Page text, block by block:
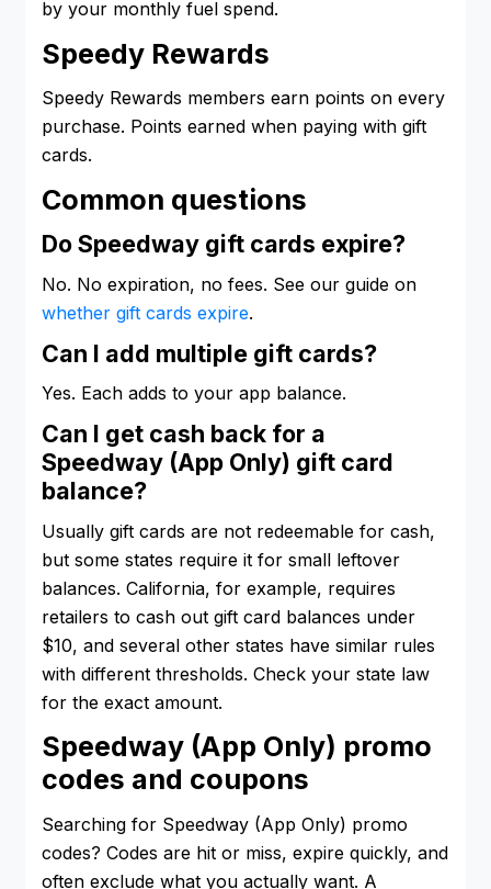
by your monthly fuel spend.
Speedy Rewards
Speedy Rewards members earn points on every
purchase. Points earned when paying with gift
cards.
Common questions
Do Speedway gift cards expire?
No. No expiration, no fees. See our guide on
whether gift cards expire.
Can I add multiple gift cards?
Yes. Each adds to your app balance.
Can I get cash back for a
Speedway (App Only) gift card
balance?
Usually gift cards are not redeemable for cash,
but some states require it for small leftover
balances. California, for example, requires
retailers to cash out gift card balances under
$10, and several other states have similar rules
with different thresholds. Check your state law
for the exact amount.
Speedway (App Only) promo
codes and coupons
Searching for Speedway (App Only) promo
codes? Codes are hit or miss, expire quickly, and
often exclude what you actually want. A